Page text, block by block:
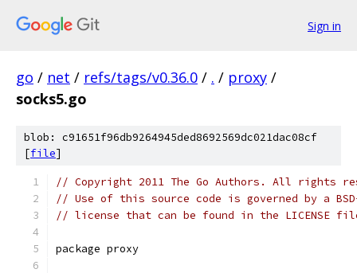
Sign in
go / net / refs/tags/v0.36.0 / . / proxy /
socks5.go
blob: c91651f96db9264945ded8692569dc021dac08cf
[file]
// Copyright 2011 The Go Authors. All rights
// Use of this source code is governed by a
// license that can be found in the LICENSE
package proxy